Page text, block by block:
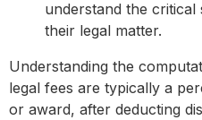
understand the critical
their legal matter.
Understanding the
legal fees are typically a
or award, after deducting